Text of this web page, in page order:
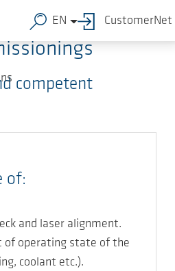
EN CustomerNet
competent
of:
and laser alignment.
of operating state of the
coolant etc.).